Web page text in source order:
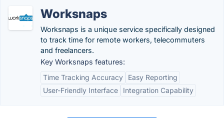
Worksnaps
Worksnaps is a unique service specifically designed
to track time for remote workers, telecommuters
and freelancers.
Key Worksnaps features:
Time Tracking Accuracy
Easy Reporting
User-Friendly Interface
Integration Capability